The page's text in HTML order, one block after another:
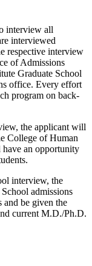
interview all
interviewed
respective interview
of Admissions
Graduate School
office. Every effort
program on back-
the applicant will
College of Human
have an opportunity
interview, the
admissions
and be given the
current M.D./Ph.D.